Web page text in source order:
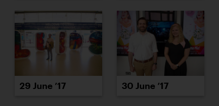
29 June ’17 30 June ’17